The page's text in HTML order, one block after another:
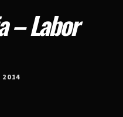
– Labor